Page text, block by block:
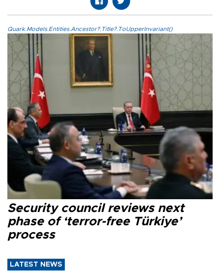
Quark.Models.Entities.Ancestor?.Title?.ToUpperInvariant()
Security council reviews next
phase of ‘terror-free Türkiye’
process
LATEST NEWS